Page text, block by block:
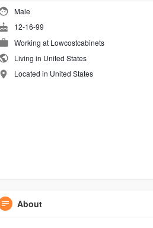
Male
12-16-99
Working at Lowcostcabinets
Living in United States
Located in United States
About